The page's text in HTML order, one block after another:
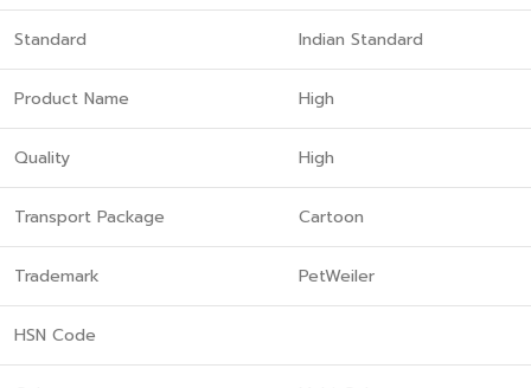
Standard Indian Standard
Product Name High
Quality High
Transport Package Cartoon
Trademark PetWeiler
HSN Code